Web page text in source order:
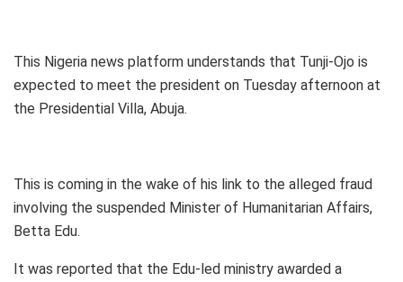
This Nigeria news platform understands that Tunji-Ojo is
expected to meet the president on Tuesday afternoon at
the Presidential Villa, Abuja.
This is coming in the wake of his link to the alleged fraud
involving the suspended Minister of Humanitarian Affairs,
Betta Edu.
It was reported that the Edu-led ministry awarded a